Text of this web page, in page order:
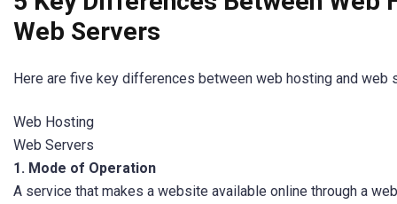
Web Servers
Here are five key differences between web hosting and web
Web Hosting
Web Servers
1. Mode of Operation
A service that makes a website available online through a